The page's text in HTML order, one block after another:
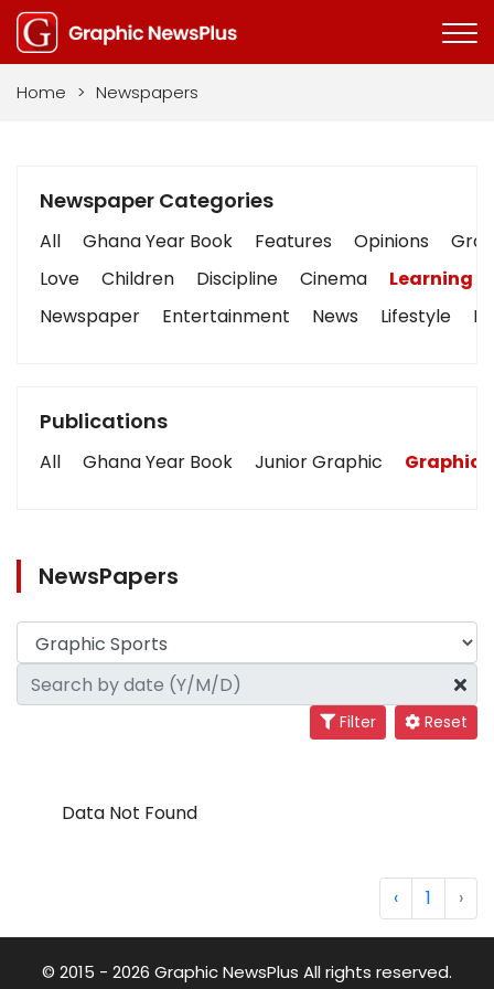
Home > Newspapers
Newspaper Categories
All Ghana Year Book Features Opinions
Love
Children Discipline Cinema
Learning
Newspaper
Entertainment News Lifestyle
Publications
All Ghana Year Book Junior Graphic Graphic
NewsPapers
Filter Reset
Data Not Found
‹ 1 ›
© 2015 - 2026 Graphic NewsPlus All rights reserved.